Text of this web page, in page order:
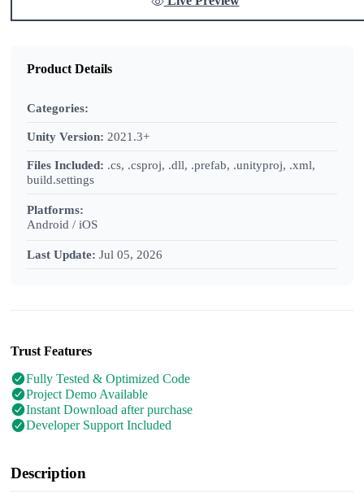
Description
Product Details
Categories:
Unity Version: 2021.3+
Files Included: .cs, .csproj, .dll, .prefab, .unityproj, .xml,
build.settings
Platforms:
Android / iOS
Last Update: Jul 05, 2026
Trust Features
Fully Tested & Optimized Code
Project Demo Available
Instant Download after purchase
Developer Support Included